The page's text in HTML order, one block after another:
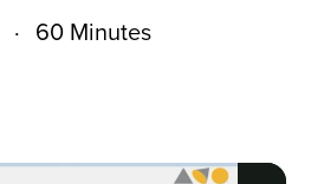
60 Minutes